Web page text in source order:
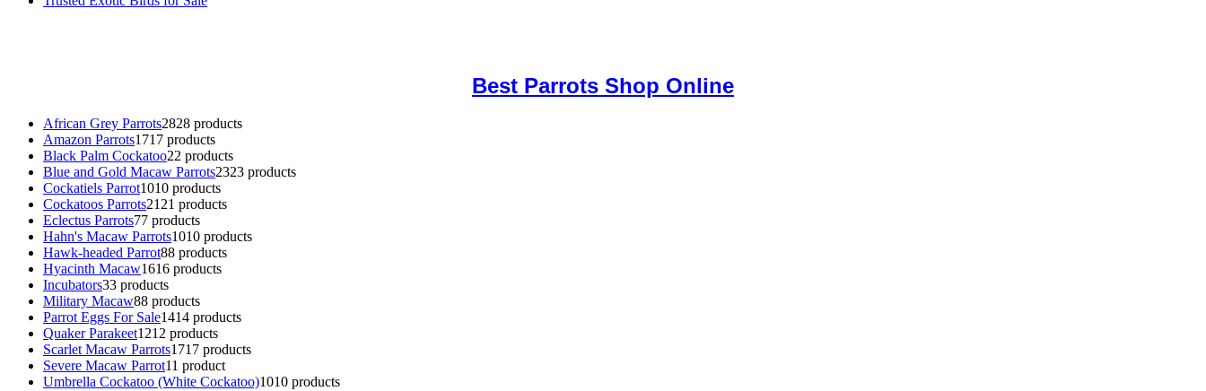
Best Parrots Shop Online
African Grey Parrots2828 products
Amazon Parrots1717 products
Black Palm Cockatoo22 products
Blue and Gold Macaw Parrots2323 products
Cockatiels Parrot1010 products
Cockatoos Parrots2121 products
Eclectus Parrots77 products
Hahn's Macaw Parrots1010 products
Hawk-headed Parrot88 products
Hyacinth Macaw1616 products
Incubators33 products
Military Macaw88 products
Parrot Eggs For Sale1414 products
Quaker Parakeet1212 products
Scarlet Macaw Parrots1717 products
Severe Macaw Parrot11 product
Umbrella Cockatoo (White Cockatoo)1010 products